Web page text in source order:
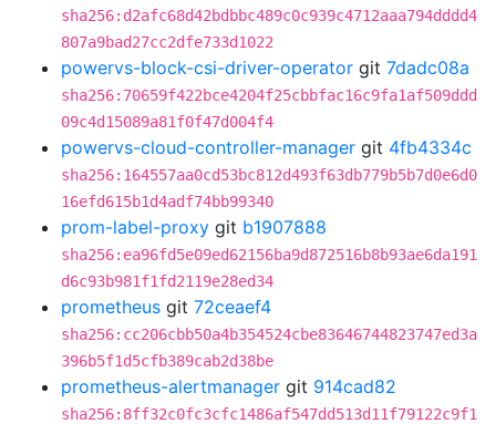
sha256:d2afc68d42bdbbc489c0c939c4712aaa794dddd4
807a9bad27cc2dfe733d1022
powervs-block-csi-driver-operator git 7dadc08a
sha256:70659f422bce4204f25cbbfac16c9fa1af509ddd
09c4d15089a81f0f47d004f4
powervs-cloud-controller-manager git 4fb4334c
sha256:164557aa0cd53bc812d493f63db779b5b7d0e6d0
16efd615b1d4adf74bb99340
prom-label-proxy git b1907888
sha256:ea96fd5e09ed62156ba9d872516b8b93ae6da191
d6c93b981f1fd2119e28ed34
prometheus git 72ceaef4
sha256:cc206cbb50a4b354524cbe83646744823747ed3a
396b5f1d5cfb389cab2d38be
prometheus-alertmanager git 914cad82
sha256:8ff32c0fc3cfc1486af547dd513d11f79122c9f1